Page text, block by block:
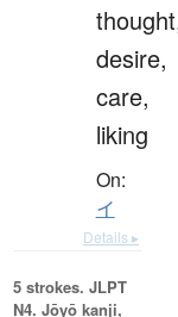
desire,
care,
liking
On:
イ
Details ▸
5 strokes. JLPT
N4. Jōyō kanji,